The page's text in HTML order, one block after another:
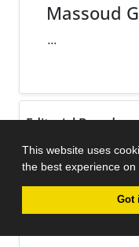
This website uses
the best experience on
Got
Massoud
...
Editorial Board
Maziar
Rajaie
Center, Iran
Iran